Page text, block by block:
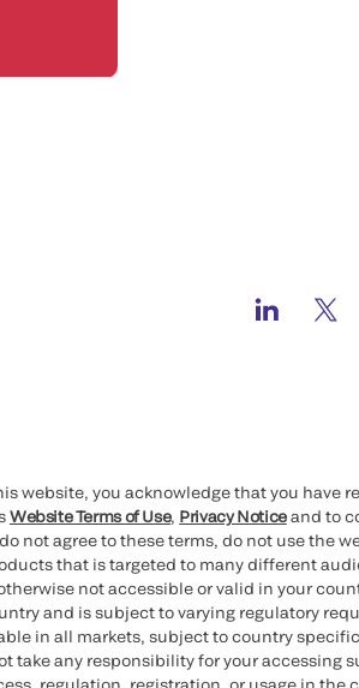
website, you acknowledge that you have
Website Terms of Use, Privacy Noticeand to
not agree to these terms, do not use the
that is targeted to many different
not accessible or valid in your
and is subject to varying regulatory
in all markets, subject to country
take any responsibility for your accessing